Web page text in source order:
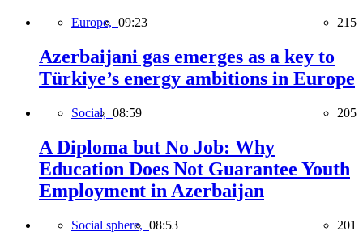
Europe, 09:23 215
Azerbaijani gas emerges as a key to
Türkiye’s energy ambitions in Europe
Social, 08:59 205
A Diploma but No Job: Why
Education Does Not Guarantee Youth
Employment in Azerbaijan
Social sphere, 08:53 201